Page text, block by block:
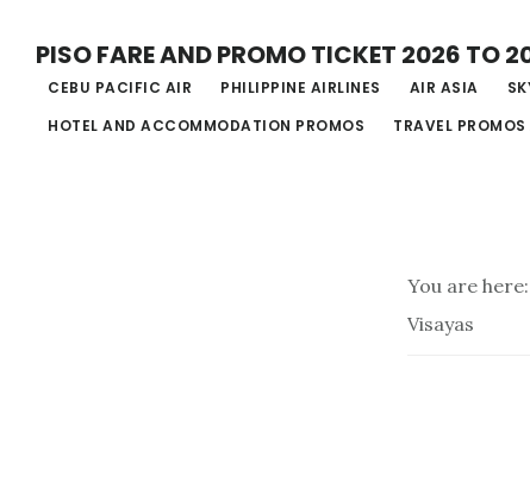
content
PISO FARE AND PROMO TICKET 2026 TO
CEBU PACIFIC AIR PHILIPPINE AIRLINES AIR ASIA
HOTEL AND ACCOMMODATION PROMOS
TRAVEL
You are here:
Visayas